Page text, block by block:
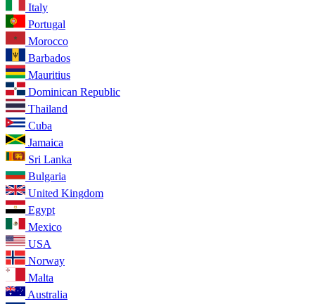
Italy
Portugal
Morocco
Barbados
Mauritius
Dominican Republic
Thailand
Cuba
Jamaica
Sri Lanka
Bulgaria
United Kingdom
Egypt
Mexico
USA
Norway
Malta
Australia